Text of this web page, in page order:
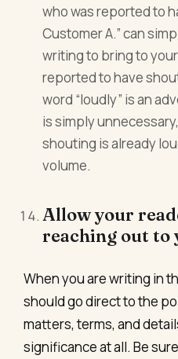
who was reported to
Customer A.” can
writing to bring to
reported to have
word “loudly” is an
is simply
shouting is already
volume.
Allow your
reaching out to
When you are writing in
should go direct to the
matters, terms, and
significance at all. Be